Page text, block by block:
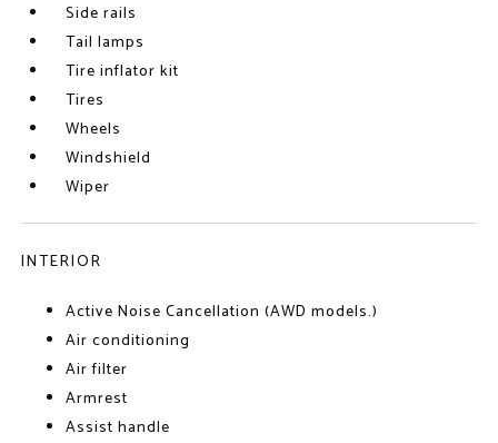
Side rails
Tail lamps
Tire inflator kit
Tires
Wheels
Windshield
Wiper
INTERIOR
Active Noise Cancellation (AWD models.)
Air conditioning
Air filter
Armrest
Assist handle